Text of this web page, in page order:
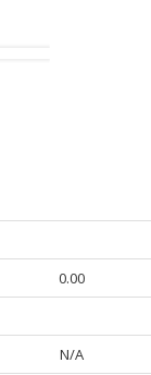
0.00
N/A